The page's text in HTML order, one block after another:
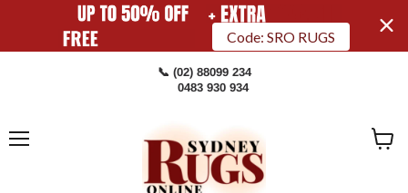
Code: SRO RUGS
📞 (02) 88099 234
0483 930 934